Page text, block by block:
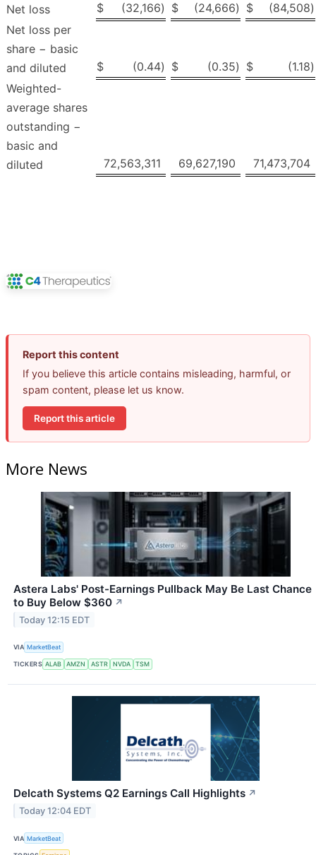
Net loss
$ (32,166) $ (24,666) $ (84,508)
Net loss per
share − basic
and diluted
$ (0.44) $ (0.35) $ (1.18)
Weighted-
average shares
outstanding −
basic and
diluted
72,563,311 69,627,190 71,473,704
Report this content
If you believe this article contains misleading, harmful, or
spam content, please let us know.
Report this article
More News
Astera Labs' Post-Earnings Pullback May Be Last Chance
to Buy Below $360 ↗
Today 12:15 EDT
VIA MarketBeat
TICKERS ALAB AMZN ASTR NVDA TSM
Delcath Systems Q2 Earnings Call Highlights ↗
Today 12:04 EDT
VIA MarketBeat